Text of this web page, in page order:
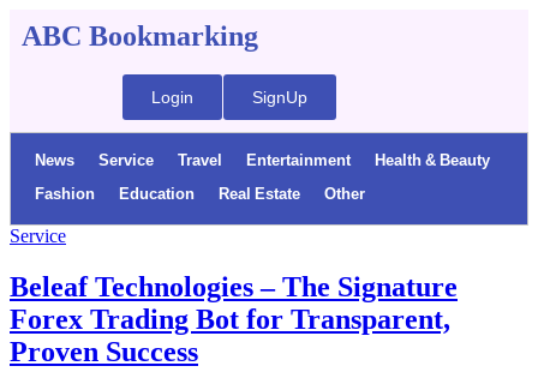
ABC Bookmarking
Login SignUp
News Service Travel Entertainment
Health & Beauty
Fashion
Education Real Estate Other
Service
Beleaf Technologies – The Signature
Forex Trading Bot for Transparent,
Proven Success